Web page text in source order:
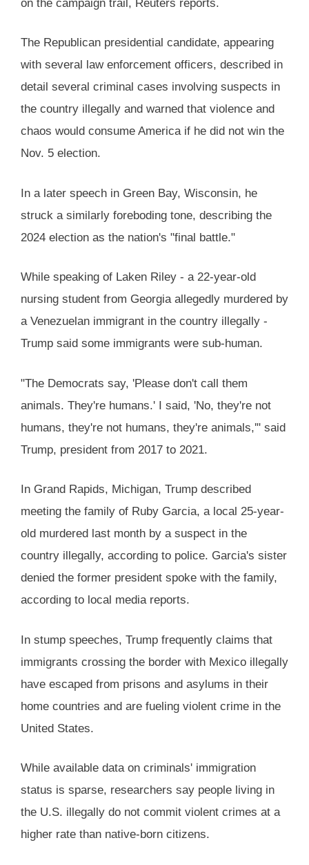
on the campaign trail, Reuters reports.
The Republican presidential candidate, appearing
with several law enforcement officers, described in
detail several criminal cases involving suspects in
the country illegally and warned that violence and
chaos would consume America if he did not win the
Nov. 5 election.
In a later speech in Green Bay, Wisconsin, he
struck a similarly foreboding tone, describing the
2024 election as the nation's "final battle."
While speaking of Laken Riley - a 22-year-old
nursing student from Georgia allegedly murdered by
a Venezuelan immigrant in the country illegally -
Trump said some immigrants were sub-human.
"The Democrats say, 'Please don't call them
animals. They're humans.' I said, 'No, they're not
humans, they're not humans, they're animals,'" said
Trump, president from 2017 to 2021.
In Grand Rapids, Michigan, Trump described
meeting the family of Ruby Garcia, a local 25-year-
old murdered last month by a suspect in the
country illegally, according to police. Garcia's sister
denied the former president spoke with the family,
according to local media reports.
In stump speeches, Trump frequently claims that
immigrants crossing the border with Mexico illegally
have escaped from prisons and asylums in their
home countries and are fueling violent crime in the
United States.
While available data on criminals' immigration
status is sparse, researchers say people living in
the U.S. illegally do not commit violent crimes at a
higher rate than native-born citizens.